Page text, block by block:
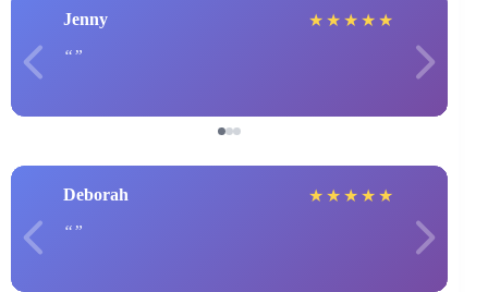
Jenny ★ ★ ★ ★ ★
Deborah ★ ★ ★ ★ ★